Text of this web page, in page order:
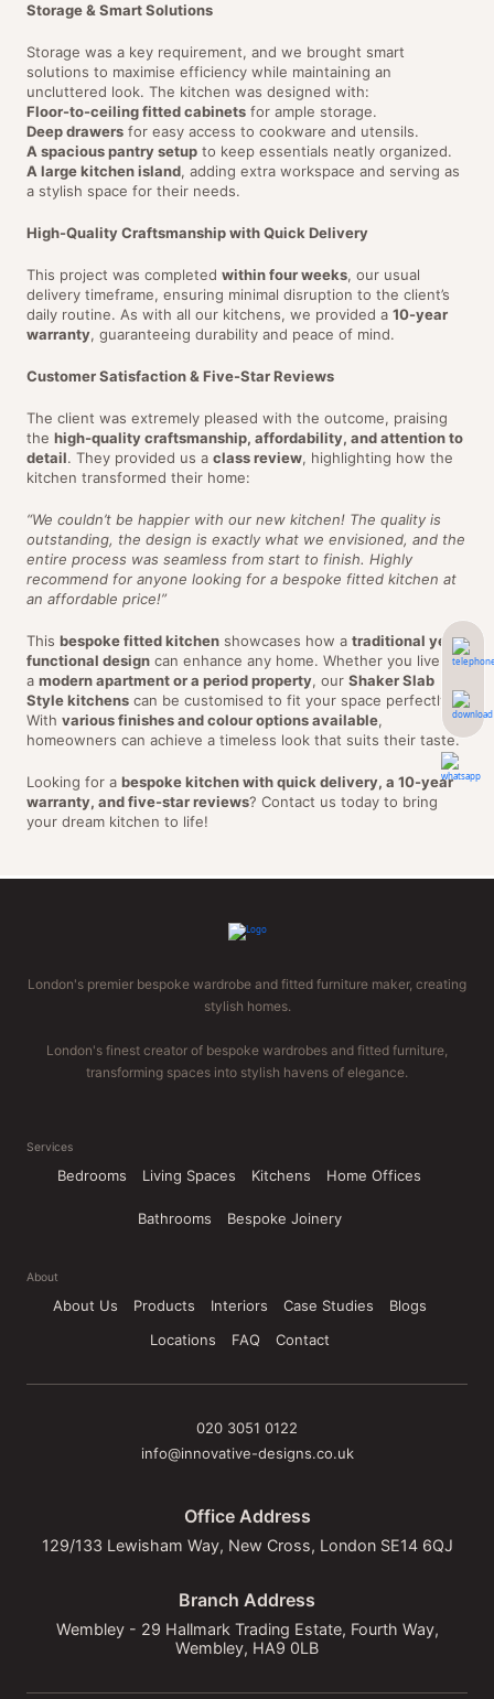
Storage & Smart Solutions
Storage was a key requirement, and we brought smart
solutions to maximise efficiency while maintaining an
uncluttered look. The kitchen was designed with:
Floor-to-ceiling fitted cabinets for ample storage.
Deep drawers for easy access to cookware and utensils.
A spacious pantry setup to keep essentials neatly organized.
A large kitchen island, adding extra workspace and serving as
a stylish space for their needs.
High-Quality Craftsmanship with Quick Delivery
This project was completed within four weeks, our usual
delivery timeframe, ensuring minimal disruption to the client’s
daily routine. As with all our kitchens, we provided a 10-year
warranty, guaranteeing durability and peace of mind.
Customer Satisfaction & Five-Star Reviews
The client was extremely pleased with the outcome, praising
the high-quality craftsmanship, affordability, and attention to
detail. They provided us a class review, highlighting how the
kitchen transformed their home:
“We couldn’t be happier with our new kitchen! The quality is
outstanding, the design is exactly what we envisioned, and the
entire process was seamless from start to finish. Highly
recommend for anyone looking for a bespoke fitted kitchen at
an affordable price!”
This bespoke fitted kitchen showcases how a traditional yet
functional design can enhance any home. Whether you live in
a modern apartment or a period property, our Shaker Slab
Style kitchens can be customised to fit your space perfectly.
With various finishes and colour options available,
homeowners can achieve a timeless look that suits their taste.
Looking for a bespoke kitchen with quick delivery, a 10-year
warranty, and five-star reviews? Contact us today to bring
your dream kitchen to life!
London's premier bespoke wardrobe and fitted furniture maker, creating
stylish homes.
London's finest creator of bespoke wardrobes and fitted furniture,
transforming spaces into stylish havens of elegance.
Services
Bedrooms Living Spaces Kitchens Home Offices
Bathrooms Bespoke Joinery
About
About Us Products Interiors Case Studies
Blogs
Locations
FAQ Contact
020 3051 0122
info@innovative-designs.co.uk
Office Address
129/133 Lewisham Way, New Cross, London SE14 6QJ
Branch Address
Wembley - 29 Hallmark Trading Estate, Fourth Way,
Wembley, HA9 0LB